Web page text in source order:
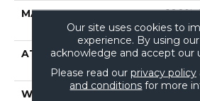
MATERIAL
100%
ATTACHED PAD
WARRANTY
Our site uses cookies to
experience. By using
acknowledge and accept our
Please read our privacy policy
and conditions for more